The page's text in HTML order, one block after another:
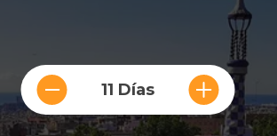
11 Días